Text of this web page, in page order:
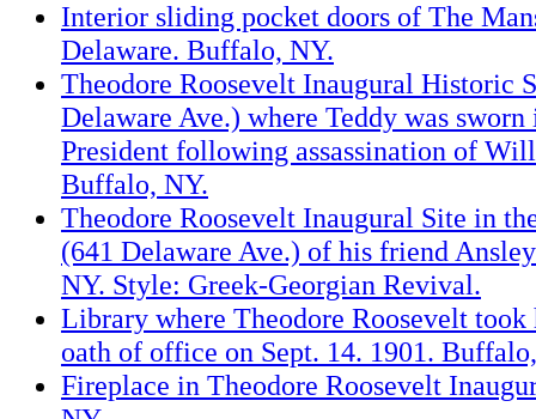
Interior sliding pocket doors of The
Delaware. Buffalo, NY.
Theodore Roosevelt Inaugural Historic
Delaware Ave.) where Teddy was sworn
President following assassination of
Buffalo, NY.
Theodore Roosevelt Inaugural Site in
(641 Delaware Ave.) of his friend
NY. Style: Greek-Georgian Revival.
Library where Theodore Roosevelt took
oath of office on Sept. 14. 1901.
Fireplace in Theodore Roosevelt